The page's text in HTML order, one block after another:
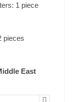
1 piece
pieces
East